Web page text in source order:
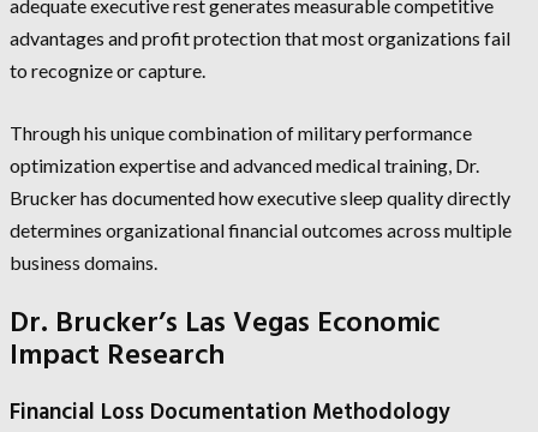
adequate executive rest generates measurable competitive
advantages and profit protection that most organizations fail
to recognize or capture.
Through his unique combination of military performance
optimization expertise and advanced medical training, Dr.
Brucker has documented how executive sleep quality directly
determines organizational financial outcomes across multiple
business domains.
Dr. Brucker’s Las Vegas Economic
Impact Research
Financial Loss Documentation Methodology